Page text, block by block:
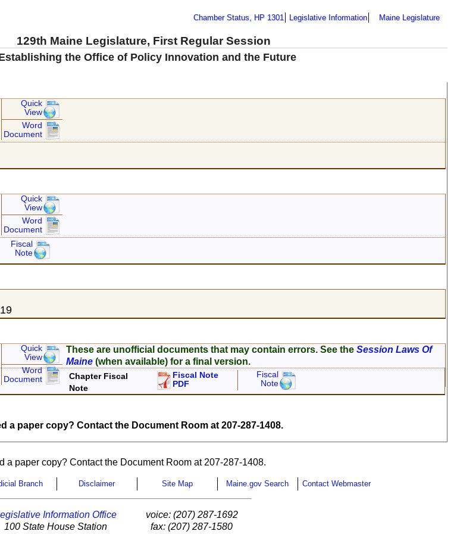
Chamber Status, HP 1301 Legislative Information Maine Legislature
129th Maine Legislature, First Regular Session
the Office of Policy Innovation and the Future
Quick
View
Word
Document
Quick
View
Word
Document
Fiscal
Note
Quick
View
Word
Document
These are unofficial documents that may contain errors. See theSession Laws Of
Maine (when available) for a final version.
Chapter Fiscal
Note
Fiscal Note
PDF
Fiscal
Note
a paper copy? Contact the Document Room at 207-287-1408.
a paper copy? Contact the Document Room at 207-287-1408.
Branch Disclaimer Site Map Maine.gov Search Contact Webmaster
Information Office
100 State House Station
voice: (207) 287-1692
fax: (207) 287-1580